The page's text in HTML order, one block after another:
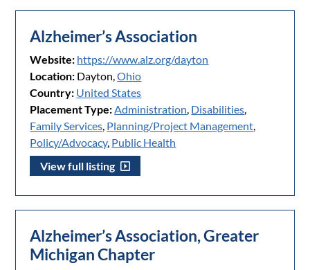
Alzheimer’s Association
Website: https://www.alz.org/dayton
Location: Dayton,Ohio
Country: United States
Placement Type:Administration, Disabilities,
Family Services, Planning/Project Management,
Policy/Advocacy, Public Health
View full listing
Alzheimer’s Association, Greater
Michigan Chapter